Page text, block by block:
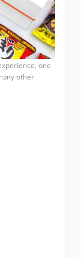
one
other